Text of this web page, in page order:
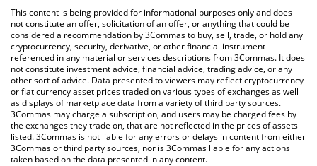
You can also use our Lybra price table above to check the latest
Lybra price in major fiat and crypto currencies.
This content is being provided for informational purposes only and does
not constitute an offer, solicitation of an offer, or anything that could be
considered a recommendation by 3Commas to buy, sell, trade, or hold any
cryptocurrency, security, derivative, or other financial instrument
referenced in any material or services descriptions from 3Commas. It does
not constitute investment advice, financial advice, trading advice, or any
other sort of advice. Data presented to viewers may reflect cryptocurrency
or fiat currency asset prices traded on various types of exchanges as well
as displays of marketplace data from a variety of third party sources.
3Commas may charge a subscription, and users may be charged fees by
the exchanges they trade on, that are not reflected in the prices of assets
listed. 3Commas is not liable for any errors or delays in content from either
3Commas or third party sources, nor is 3Commas liable for any actions
taken based on the data presented in any content.